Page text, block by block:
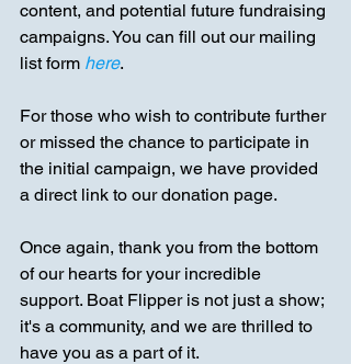
content, and potential future fundraising
campaigns. You can fill out our mailing
list form here.
For those who wish to contribute further
or missed the chance to participate in
the initial campaign, we have provided
a direct link to our donation page.
Once again, thank you from the bottom
of our hearts for your incredible
support. Boat Flipper is not just a show;
it's a community, and we are thrilled to
have you as a part of it.